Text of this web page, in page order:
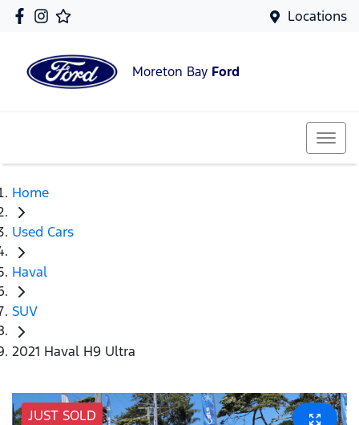
Locations
Moreton Bay Ford
Home
Used Cars
Haval
SUV
2021 Haval H9 Ultra
JUST SOLD